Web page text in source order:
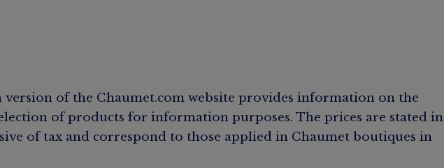
version of the Chaumet.com website provides information on the
of products for information purposes. The prices are stated in
of tax and correspond to those applied in Chaumet boutiques in